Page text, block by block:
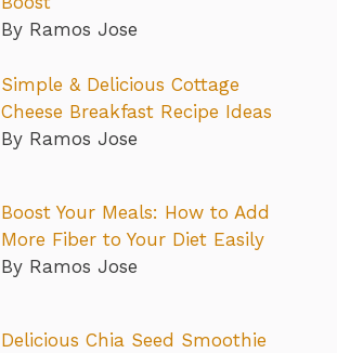
By Ramos Jose
Simple & Delicious Cottage
Cheese Breakfast Recipe Ideas
By Ramos Jose
Boost Your Meals: How to Add
More Fiber to Your Diet Easily
By Ramos Jose
Delicious Chia Seed Smoothie